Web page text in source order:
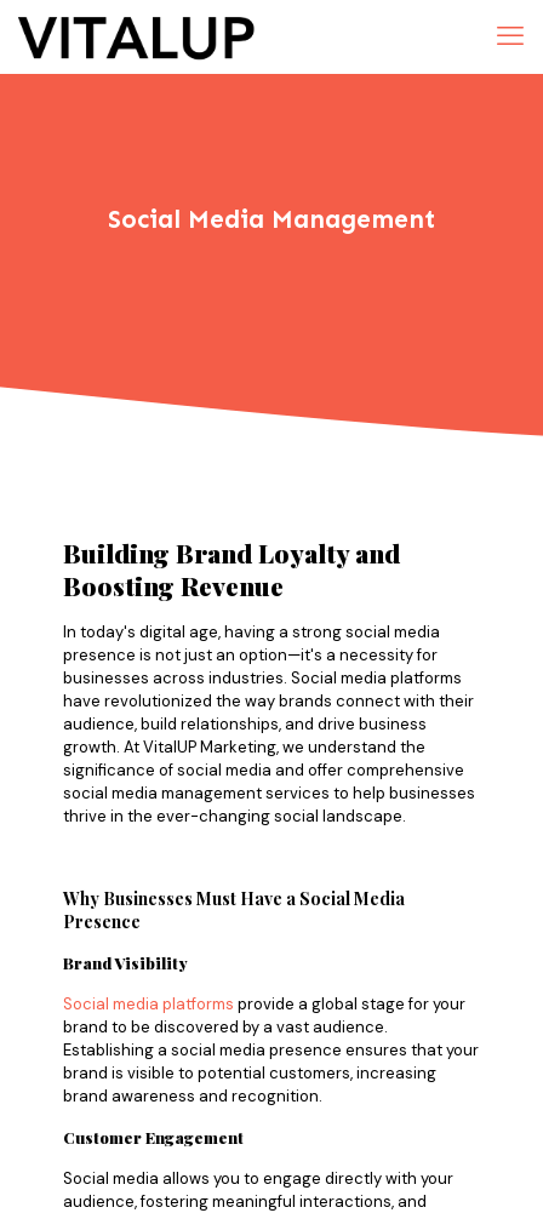
Social Media Management
Building Brand Loyalty and
Boosting Revenue
In today's digital age, having a strong social media
presence is not just an option—it's a necessity for
businesses across industries. Social media platforms
have revolutionized the way brands connect with their
audience, build relationships, and drive business
growth. At VitalUP Marketing, we understand the
significance of social media and offer comprehensive
social media management services to help businesses
thrive in the ever-changing social landscape.
Why Businesses Must Have a Social Media
Presence
Brand Visibility
Social media platforms provide a global stage for your
brand to be discovered by a vast audience.
Establishing a social media presence ensures that your
brand is visible to potential customers, increasing
brand awareness and recognition.
Customer Engagement
Social media allows you to engage directly with your
audience, fostering meaningful interactions, and